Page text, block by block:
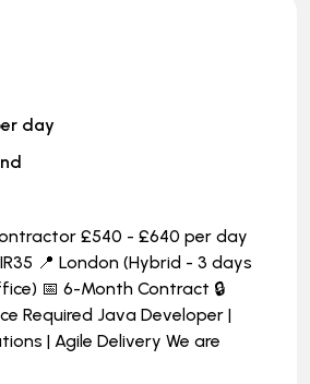
day
£540 - £640 per day
📍 London (Hybrid - 3 days
📅 6-Month Contract 🔒
Required Java Developer |
| Agile Delivery We are